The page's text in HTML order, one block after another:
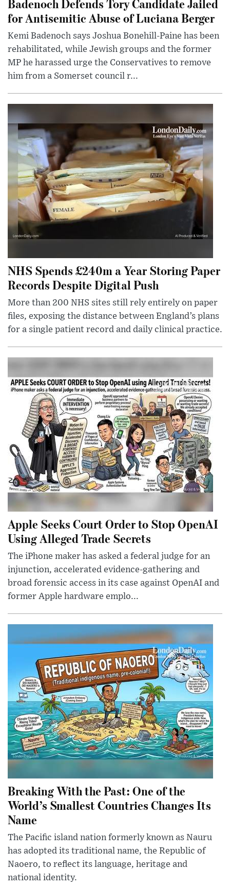
Badenoch Defends Tory Candidate Jailed
for Antisemitic Abuse of Luciana Berger
Kemi Badenoch says Joshua Bonehill-Paine has been
rehabilitated, while Jewish groups and the former
MP he harassed urge the Conservatives to remove
him from a Somerset council r...
NHS Spends £240m a Year Storing Paper
Records Despite Digital Push
More than 200 NHS sites still rely entirely on paper
files, exposing the distance between England’s plans
for a single patient record and daily clinical practice.
Apple Seeks Court Order to Stop OpenAI
Using Alleged Trade Secrets
The iPhone maker has asked a federal judge for an
injunction, accelerated evidence-gathering and
broad forensic access in its case against OpenAI and
former Apple hardware emplo...
Breaking With the Past: One of the
World’s Smallest Countries Changes Its
Name
The Pacific island nation formerly known as Nauru
has adopted its traditional name, the Republic of
Naoero, to reflect its language, heritage and
national identity.